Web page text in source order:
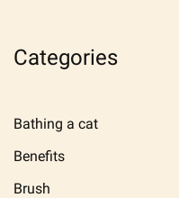
Categories
Bathing a cat
Benefits
Brush